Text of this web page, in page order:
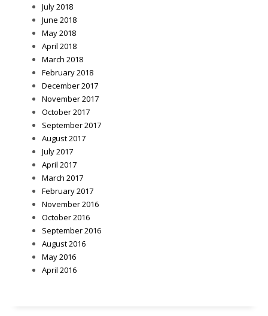
July 2018
June 2018
May 2018
April 2018
March 2018
February 2018
December 2017
November 2017
October 2017
September 2017
August 2017
July 2017
April 2017
March 2017
February 2017
November 2016
October 2016
September 2016
August 2016
May 2016
April 2016